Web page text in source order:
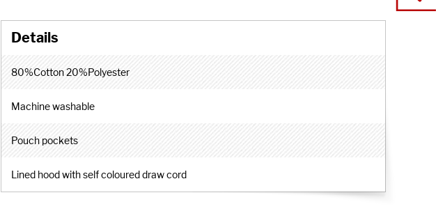
80%Cotton 20%Polyester
Machine washable
Pouch pockets
Lined hood with self coloured draw cord